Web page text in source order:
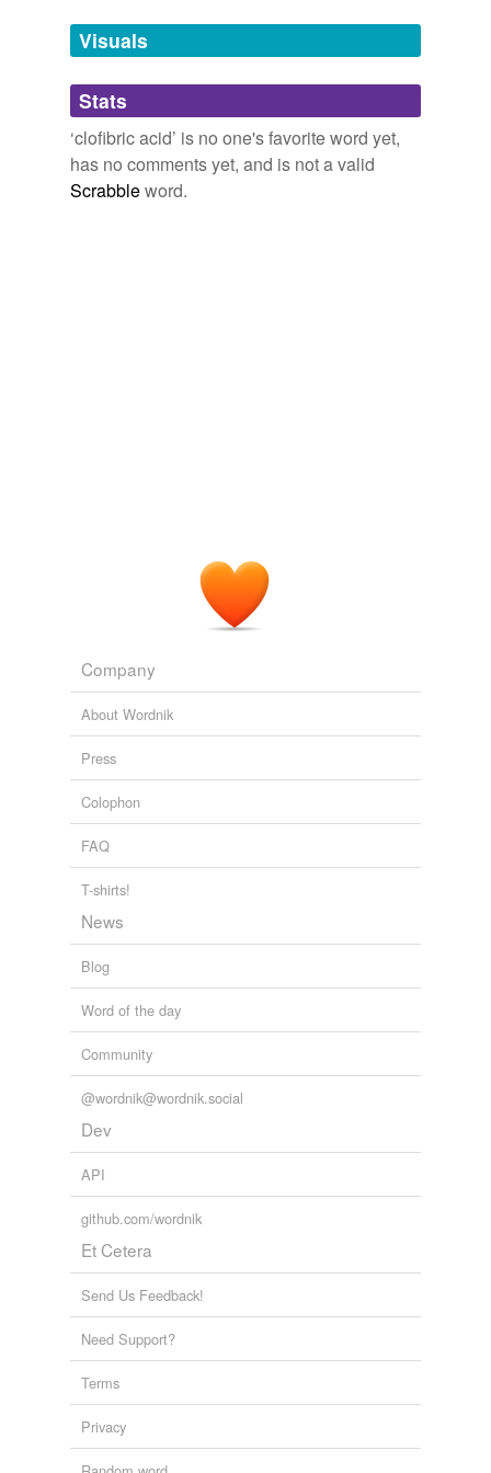
unavailable.
Adding tags is temporarily disabled while
we update our database.
Visuals
Stats
‘clofibric acid’ is no one's favorite word yet,
has no comments yet, and is not a valid
Scrabbleword.
Company
About Wordnik
Press
Colophon
FAQ
T-shirts!
News
Blog
Word of the day
Community
@wordnik@wordnik.social
Dev
API
github.com/wordnik
Et Cetera
Send Us Feedback!
Need Support?
Terms
Privacy